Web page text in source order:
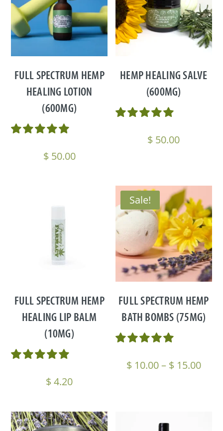
FULL SPECTRUM HEMP
HEALING LOTION
(600MG)
$50.00
HEMP HEALING SALVE
(600MG)
$ 50.00
FULL SPECTRUM HEMP
HEALING LIP BALM
(10MG)
$4.20
Sale!
FULL SPECTRUM HEMP
BATH BOMBS (75MG)
$10.00– $15.00Price